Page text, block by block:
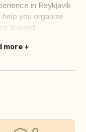
in Reykjavík
you organize
Iceland.
more